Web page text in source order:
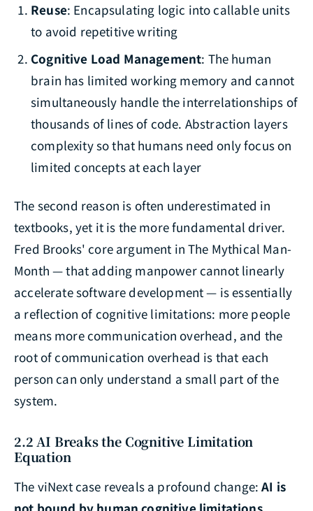
Reuse: Encapsulating logic into callable units
to avoid repetitive writing
Cognitive Load Management: The human
brain has limited working memory and cannot
simultaneously handle the interrelationships of
thousands of lines of code. Abstraction layers
complexity so that humans need only focus on
limited concepts at each layer
The second reason is often underestimated in
textbooks, yet it is the more fundamental driver.
Fred Brooks' core argument inThe Mythical Man-
Month — that adding manpower cannot linearly
accelerate software development — is essentially
a reflection of cognitive limitations: more people
means more communication overhead, and the
root of communication overhead is that each
person can only understand a small part of the
system.
2.2 AI Breaks the Cognitive Limitation
Equation
The viNext case reveals a profound change:AI is